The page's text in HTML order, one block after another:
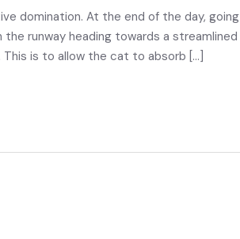
domination. At the end of the day, going
runway heading towards a streamlined
is to allow the cat to absorb […]